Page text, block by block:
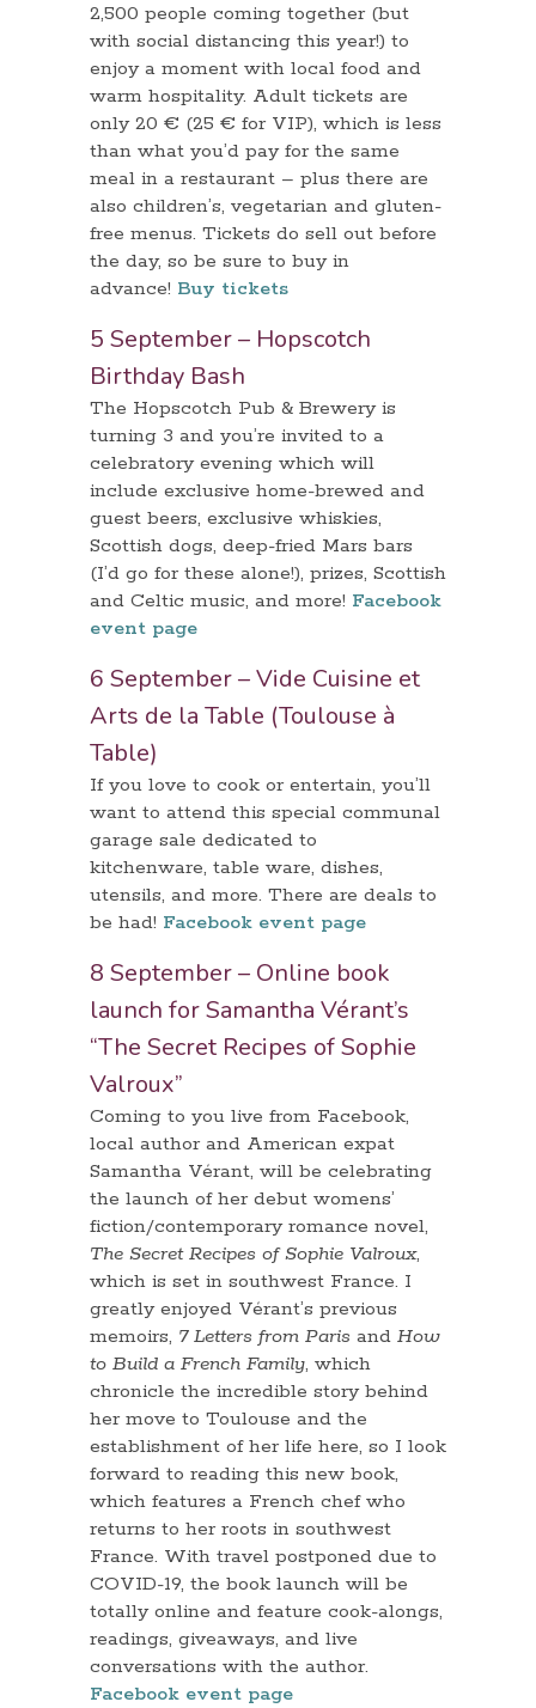
2,500 people coming together (but
with social distancing this year!) to
enjoy a moment with local food and
warm hospitality. Adult tickets are
only 20 € (25 € for VIP), which is less
than what you’d pay for the same
meal in a restaurant – plus there are
also children’s, vegetarian and gluten-
free menus. Tickets do sell out before
the day, so be sure to buy in
advance! Buy tickets
5 September – Hopscotch
Birthday Bash
The Hopscotch Pub & Brewery is
turning 3 and you’re invited to a
celebratory evening which will
include exclusive home-brewed and
guest beers, exclusive whiskies,
Scottish dogs, deep-fried Mars bars
(I’d go for these alone!), prizes, Scottish
and Celtic music, and more! Facebook
event page
6 September – Vide Cuisine et
Arts de la Table (Toulouse à
Table)
If you love to cook or entertain, you’ll
want to attend this special communal
garage sale dedicated to
kitchenware, table ware, dishes,
utensils, and more. There are deals to
be had! Facebook event page
8 September – Online book
launch for Samantha Vérant’s
“The Secret Recipes of Sophie
Valroux”
Coming to you live from Facebook,
local author and American expat
Samantha Vérant, will be celebrating
the launch of her debut womens’
fiction/contemporary romance novel,
The Secret Recipes of Sophie Valroux,
which is set in southwest France. I
greatly enjoyed Vérant’s previous
memoirs, 7 Letters from Paris and How
to Build a French Family, which
chronicle the incredible story behind
her move to Toulouse and the
establishment of her life here, so I look
forward to reading this new book,
which features a French chef who
returns to her roots in southwest
France. With travel postponed due to
COVID-19, the book launch will be
totally online and feature cook-alongs,
readings, giveaways, and live
conversations with the author.
Facebook event page